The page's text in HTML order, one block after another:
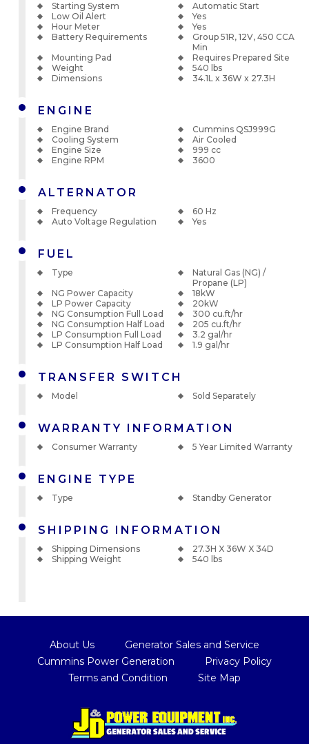
Starting System
Automatic Start
Low Oil Alert
Yes
Hour Meter
Yes
Battery Requirements
Group 51R, 12V, 450 CCA
Min
Mounting Pad
Requires Prepared Site
Weight
540 lbs
Dimensions
34.1L x 36W x 27.3H
ENGINE
Engine Brand
Cummins QSJ999G
Cooling System
Air Cooled
Engine Size
999 cc
Engine RPM
3600
ALTERNATOR
Frequency
60 Hz
Auto Voltage Regulation
Yes
FUEL
Type
Natural Gas (NG) /
Propane (LP)
NG Power Capacity
18kW
LP Power Capacity
20kW
NG Consumption Full Load
300 cu.ft/hr
NG Consumption Half Load
205 cu.ft/hr
LP Consumption Full Load
3.2 gal/hr
LP Consumption Half Load
1.9 gal/hr
TRANSFER SWITCH
Model Sold Separately
WARRANTY INFORMATION
Consumer Warranty 5 Year Limited Warranty
ENGINE TYPE
Type Standby Generator
SHIPPING INFORMATION
Shipping Dimensions
27.3H X 36W X 34D
Shipping Weight
540 lbs
About Us
Generator Sales and Service
Cummins Power Generation
Privacy Policy
Terms and Condition
Site Map